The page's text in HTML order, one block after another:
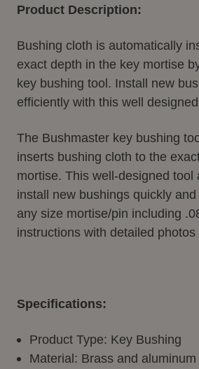
Product Description:
Bushing cloth is automatically
exact depth in the key mortise
key bushing tool. Install new
efficiently with this well
The Bushmaster key bushing
inserts bushing cloth to the
mortise. This well-designed tool
install new bushings quickly
any size mortise/pin including
instructions with detailed photos
Specifications:
Product Type: Key Bushing
Material: Brass and aluminum